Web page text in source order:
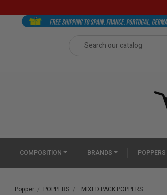
COMPOSITION BRANDS
Popper POPPERS MIXED PACK POPPERS